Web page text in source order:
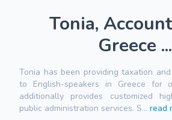
Tonia,
Greece ...
Tonia has been providing taxation
to English-speakers in Greece for
additionally provides customized
public administration services. S... read